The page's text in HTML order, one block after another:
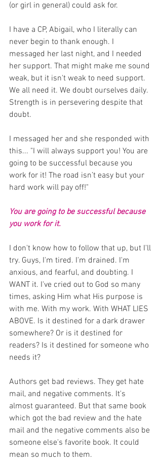
(or girl in general) could ask for.
I have a CP, Abigail, who I literally can
never begin to thank enough. I
messaged her last night, and I needed
her support. That might make me sound
weak, but it isn't weak to need support.
We all need it. We doubt ourselves daily.
Strength is in persevering despite that
doubt.
I messaged her and she responded with
this... "I will always support you! You are
going to be successful because you
work for it! The road isn’t easy but your
hard work will pay off!"
You are going to be successful because
you work for it.
I don't know how to follow that up, but I'll
try. Guys, I'm tired. I'm drained. I'm
anxious, and fearful, and doubting. I
WANT it. I've cried out to God so many
times, asking Him what His purpose is
with me. With my work. With WHAT LIES
ABOVE. Is it destined for a dark drawer
somewhere? Or is it destined for
readers? Is it destined for someone who
needs it?
Authors get bad reviews. They get hate
mail, and negative comments. It's
almost guaranteed. But that same book
which got the bad review and the hate
mail and the negative comments also be
someone else's favorite book. It could
mean so much to them.